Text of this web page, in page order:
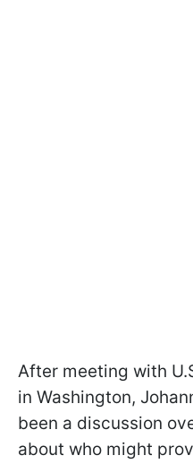
After meeting with
in Washington,
been a discussion
about who might